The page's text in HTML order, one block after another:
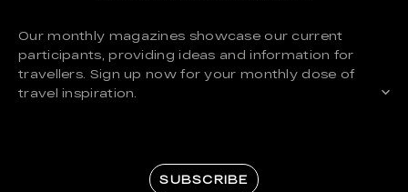
Our monthly magazines showcase our current
participants, providing ideas and information for
travellers. Sign up now for your monthly dose of
travel inspiration.
SUBSCRIBE